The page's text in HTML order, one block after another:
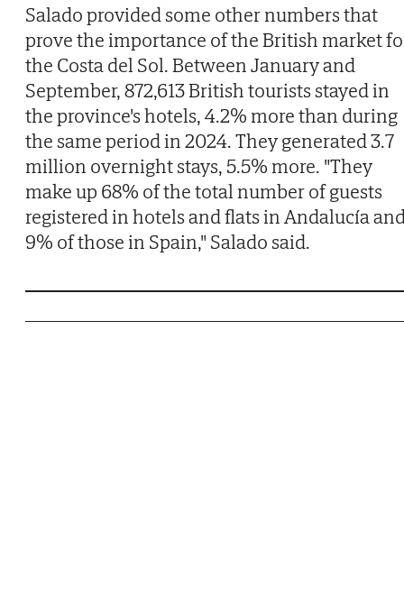
Salado provided some other numbers that
prove the importance of the British market
the Costa del Sol. Between January and
September, 872,613 British tourists stayed in
the province's hotels, 4.2% more than during
the same period in 2024. They generated 3.7
million overnight stays, 5.5% more. "They
make up 68% of the total number of guests
registered in hotels and flats in Andalucía
9% of those in Spain," Salado said.